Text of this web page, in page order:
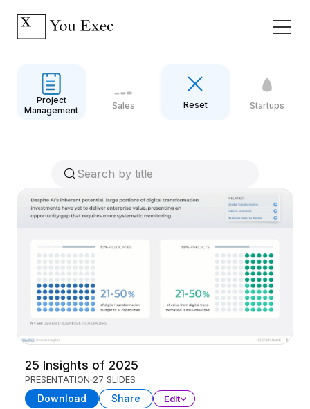
Project
Management
Sales Reset Startups
25 Insights of 2025
PRESENTATION 27 SLIDES
Download Share Edit